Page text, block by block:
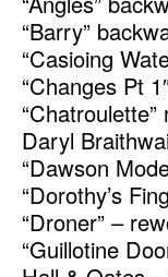
“Barry”
“Casioing
“Changes Pt
Daryl
“Dawson
“Dorothy’s
“Droner” –
“Guillotine